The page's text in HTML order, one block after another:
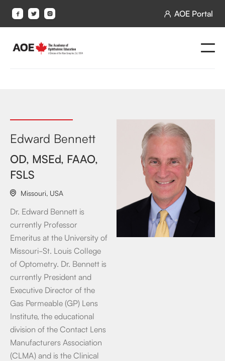
    AOE Portal
Edward Bennett
OD, MSEd, FAAO,
FSLS
 Missouri, USA
Dr. Edward Bennett is
currently Professor
Emeritus at the University of
Missouri-St. Louis College
of Optometry. Dr. Bennett is
currently President and
Executive Director of the
Gas Permeable (GP) Lens
Institute, the educational
division of the Contact Lens
Manufacturers Association
(CLMA) and is the Clinical